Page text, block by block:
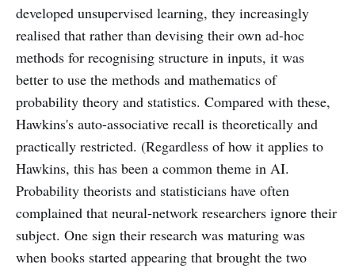
developed unsupervised learning, they increasingly
realised that rather than devising their own ad-hoc
methods for recognising structure in inputs, it was
better to use the methods and mathematics of
probability theory and statistics. Compared with these,
Hawkins's auto-associative recall is theoretically and
practically restricted. (Regardless of how it applies to
Hawkins, this has been a common theme in AI.
Probability theorists and statisticians have often
complained that neural-network researchers ignore their
subject. One sign their research was maturing was
when books started appearing that brought the two